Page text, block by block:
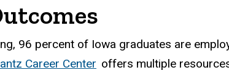
96 percent of Iowa graduates are
Career Center offers multiple